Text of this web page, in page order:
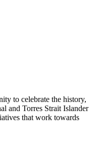
to celebrate the history,
and Torres Strait Islander
that work towards